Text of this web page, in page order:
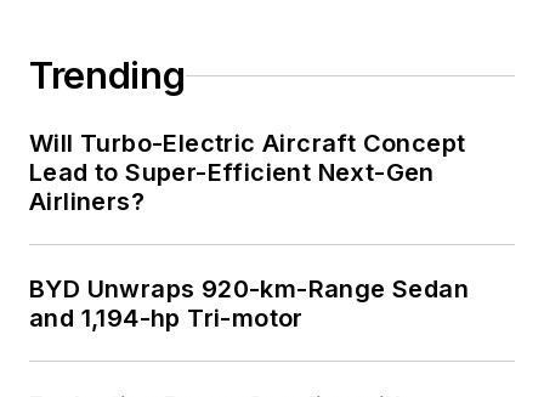
Trending
Will Turbo-Electric Aircraft Concept
Lead to Super-Efficient Next-Gen
Airliners?
BYD Unwraps 920-km-Range Sedan
and 1,194-hp Tri-motor